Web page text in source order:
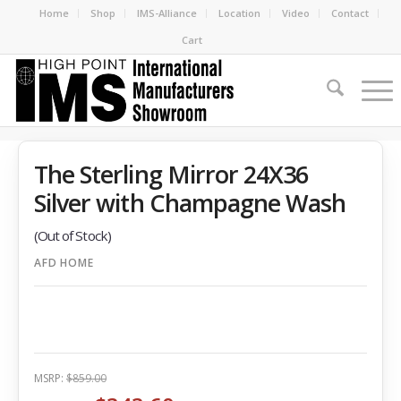
Home Shop IMS-Alliance Location Video
Contact
Cart
The Sterling Mirror 24X36
Silver with Champagne Wash
(Out of Stock)
AFD HOME
MSRP: $859.00